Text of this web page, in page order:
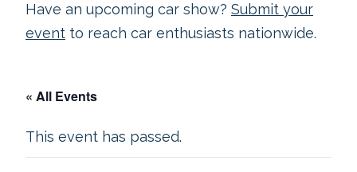
Have an upcoming car show? Submit your
event to reach car enthusiasts nationwide.
« All Events
This event has passed.